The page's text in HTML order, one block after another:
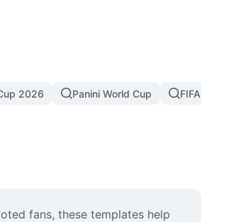
2026 Panini World Cup FIFA World
fans, these templates help